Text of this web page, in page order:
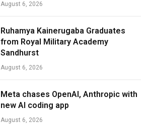
August 6, 2026
Ruhamya Kainerugaba Graduates
from Royal Military Academy
Sandhurst
August 6, 2026
Meta chases OpenAI, Anthropic with
new AI coding app
August 6, 2026